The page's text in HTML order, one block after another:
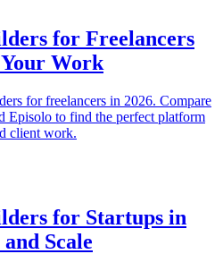
for Freelancers
Your Work
for freelancers in 2026. Compare
Episolo to find the perfect platform
client work.
for Startups in
Scale